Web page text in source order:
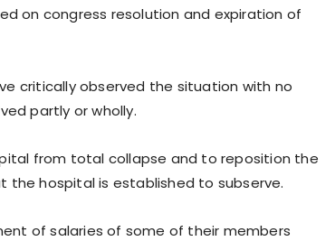
on congress resolution and expiration of
critically observed the situation with no
partly or wholly.
from total collapse and to reposition the
the hospital is established to subserve.
of salaries of some of their members